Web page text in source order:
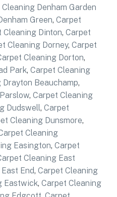
Denham Garden
Green, Carpet
Cleaning Dinton, Carpet
Cleaning Dorney, Carpet
Cleaning Dorton,
Park, Carpet Cleaning
Beauchamp,
, Carpet Cleaning
Dudswell, Carpet
Cleaning Dunsmore,
Cleaning
Easington, Carpet
Cleaning East
End, Carpet Cleaning
Eastwick, Carpet Cleaning